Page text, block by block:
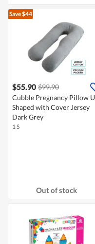
Save $44
$55.90 $99.90
Cubble Pregnancy Pillow U
Shaped with Cover Jersey
Dark Grey
1 S
Out of stock